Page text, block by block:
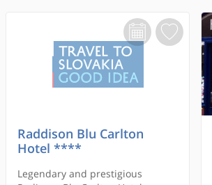
Raddison Blu Carlton
Hotel ****
Legendary and prestigious